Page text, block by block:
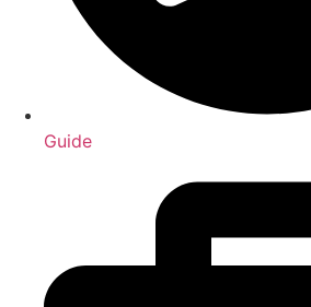
Guide